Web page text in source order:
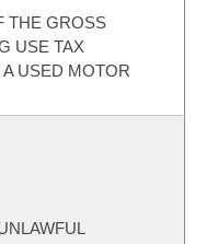
THE GROSS
USE TAX
USED MOTOR